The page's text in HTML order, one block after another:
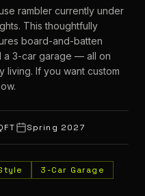
rambler currently under
This thoughtfully
board-and-batten
a 3-car garage — all on
If you want custom
Spring 2027
3-Car Garage